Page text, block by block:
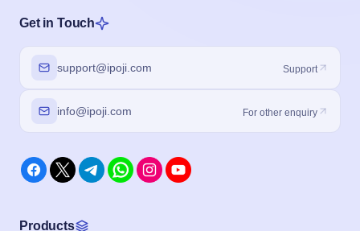
Get in Touch
support@ipoji.com Support
info@ipoji.com For other enquiry
Products